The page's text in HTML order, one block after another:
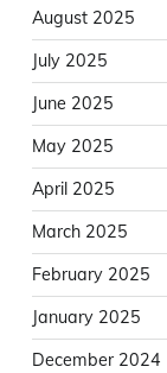
August 2025
July 2025
June 2025
May 2025
April 2025
March 2025
February 2025
January 2025
December 2024